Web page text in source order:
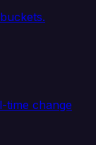
time change